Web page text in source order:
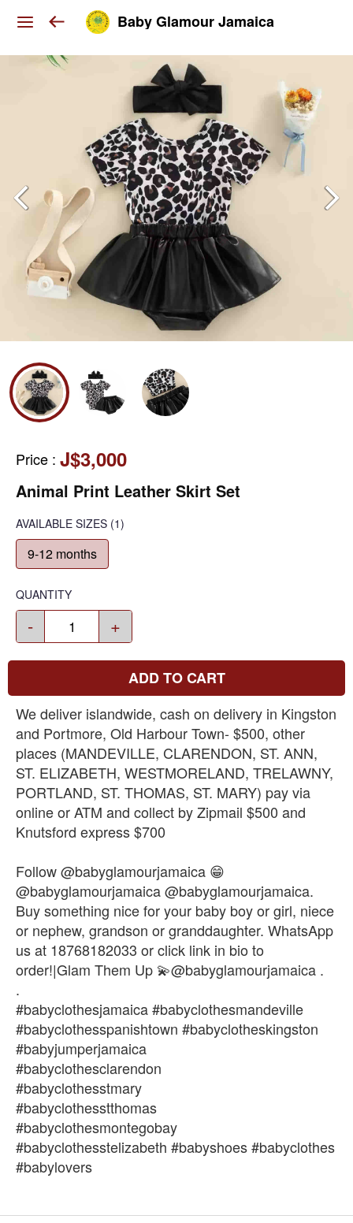
Baby Glamour Jamaica
Price : J$3,000
Animal Print Leather Skirt Set
AVAILABLE SIZES (1)
9-12 months
QUANTITY
- +
ADD TO CART
We deliver islandwide, cash on delivery in Kingston
and Portmore, Old Harbour Town- $500, other
places (MANDEVILLE, CLARENDON, ST. ANN,
ST. ELIZABETH, WESTMORELAND, TRELAWNY,
PORTLAND, ST. THOMAS, ST. MARY) pay via
online or ATM and collect by Zipmail $500 and
Knutsford express $700
Follow @babyglamourjamaica 😁
@babyglamourjamaica @babyglamourjamaica.
Buy something nice for your baby boy or girl, niece
or nephew, grandson or granddaughter. WhatsApp
us at 18768182033 or click link in bio to
order!|Glam Them Up 💫@babyglamourjamaica .
.
#babyclothesjamaica #babyclothesmandeville
#babyclothesspanishtown #babyclotheskingston
#babyjumperjamaica
#babyclothesclarendon
#babyclothesstmary
#babyclothesstthomas
#babyclothesmontegobay
#babyclothesstelizabeth #babyshoes #babyclothes
#babylovers